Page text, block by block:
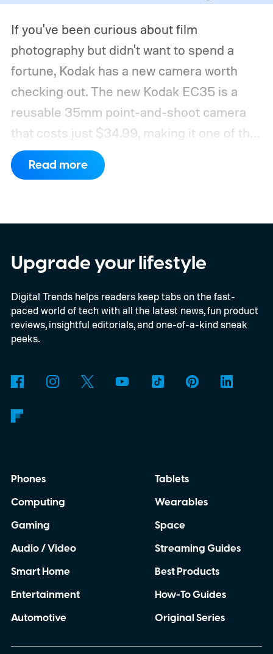
If you've been curious about film
photography but didn't want to spend a
fortune, Kodak has a new camera worth
checking out. The new Kodak EC35 is a
reusable 35mm point-and-shoot camera
that costs just $34.99, making it one of the
most affordable ways to try shooting on
film.
Developed by Reto Project under the
as interest in analog photography
continues to grow, offering beginners an
inexpensive alternative to disposable film
cameras.
Read more
Upgrade your lifestyle
Digital Trends helps readers keep tabs on the fast-
paced world of tech with all the latest news, fun product
reviews, insightful editorials, and one-of-a-kind sneak
peeks.
Phones
Computing
Gaming
Audio / Video
Smart Home
Entertainment
Automotive
Tablets
Wearables
Space
Streaming Guides
Best Products
How-To Guides
Original Series